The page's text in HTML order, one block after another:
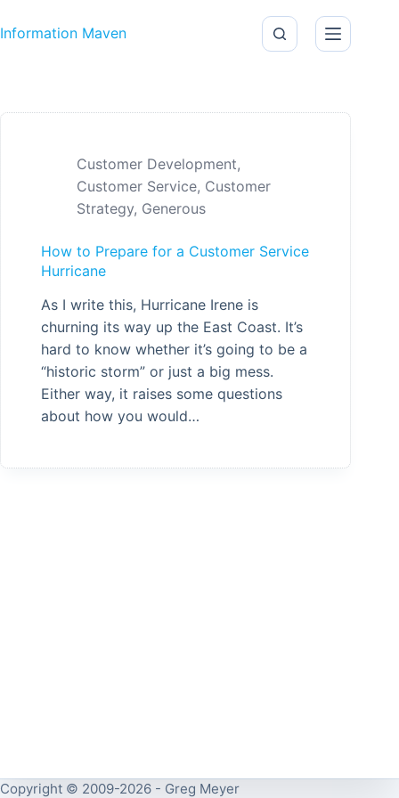
Information Maven
Customer Development,
Customer Service, Customer
Strategy, Generous
How to Prepare for a Customer Service
Hurricane
As I write this, Hurricane Irene is
churning its way up the East Coast. It’s
hard to know whether it’s going to be a
“historic storm” or just a big mess.
Either way, it raises some questions
about how you would…
Copyright © 2009-2026 - Greg Meyer